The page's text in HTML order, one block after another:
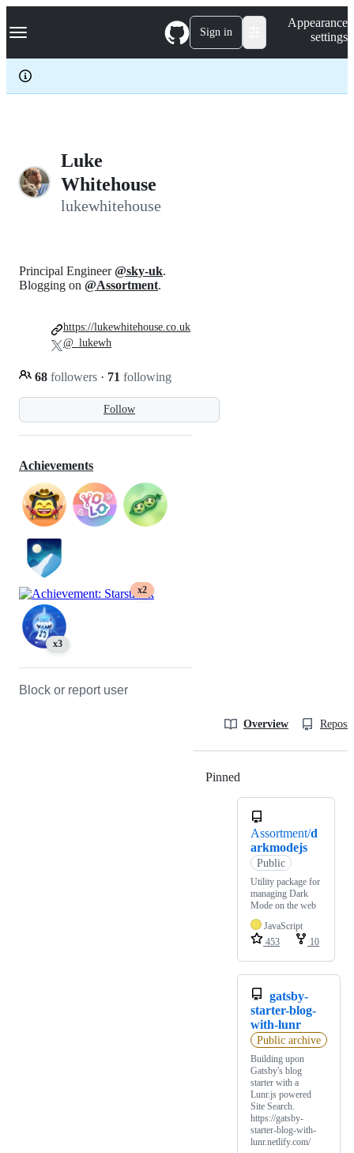
k
p
c
Navigation Menu Sign in
Appearance
settings
Luke
Whitehouse
lukewhitehouse
Follow
Principal Engineer@sky-uk.
Blogging on @Assortment.
68 followers · 71 following
https://lukewhitehouse.co.uk
@_lukewh
Achievements
x2
x3
Block or report user
Overview
Pinned
Assortment/d
arkmodejs
Public
Utility package for
managing Dark
Mode on the web
JavaScript
453
10
gatsby-
starter-blog-
with-lunr
Public archive
Building upon
Gatsby's blog
starter with a
Lunr.js powered
Site Search.
https://gatsby-
starter-blog-with-
lunr.netlify.com/